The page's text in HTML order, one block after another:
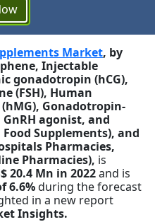
Market, by
Injectable
gonadotropin (hCG),
(FSH), Human
Gonadotropin-
agonist, and
Supplements), and
Pharmacies,
Pharmacies), is
20.4 Mn in 2022and is
6.6%during the forecast
in a new report
Insights.